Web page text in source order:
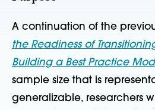
A continuation of the
the Readiness of
Building a Best Practice
sample size that is
generalizable, researchers